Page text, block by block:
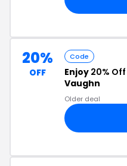
20%
OFF
Code
Enjoy 20% Off
Vaughn
Older deal